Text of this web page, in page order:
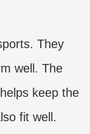
They
well. The
keep the
fit well.